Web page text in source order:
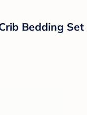
Bedding Set